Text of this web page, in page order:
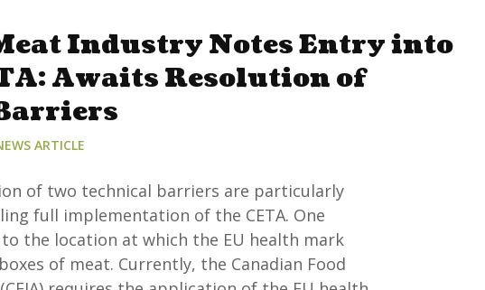
Industry Notes Entry into
Awaits Resolution of
ARTICLE
of two technical barriers are particularly
full implementation of the CETA. One
the location at which the EU health mark
of meat. Currently, the Canadian Food